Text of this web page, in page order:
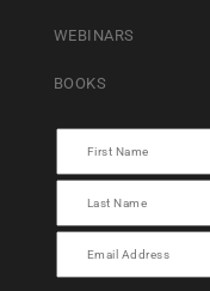
WEBINARS
BOOKS